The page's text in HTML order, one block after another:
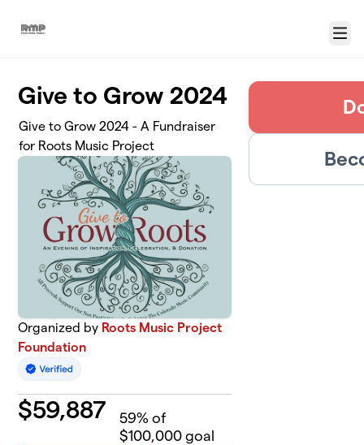
Menu
Give to Grow 2024
Give to Grow 2024 - A Fundraiser
for Roots Music Project
Organized by Roots Music Project
Foundation
$59,887 59% of
$100,000 goal